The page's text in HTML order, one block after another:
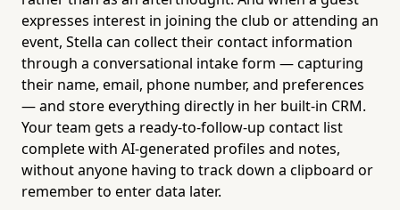
expresses interest in joining the club or attending an
event, Stella can collect their contact information
through a conversational intake form — capturing
their name, email, phone number, and preferences
— and store everything directly in her built-in CRM.
Your team gets a ready-to-follow-up contact list
complete with AI-generated profiles and notes,
without anyone having to track down a clipboard or
remember to enter data later.